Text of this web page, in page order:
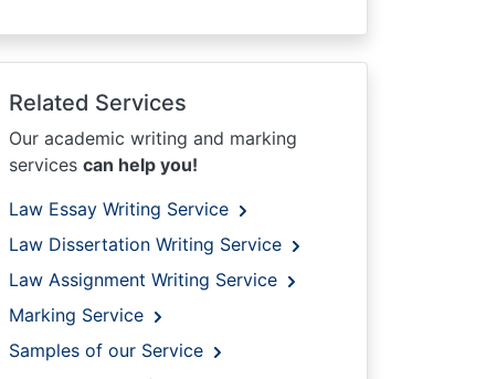
Related Services
Our academic writing and marking
services can help you!
Law Essay Writing Service
Law Dissertation Writing Service
Law Assignment Writing Service
Marking Service
Samples of our Service